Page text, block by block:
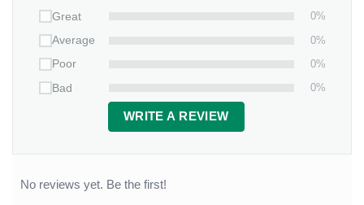
Great
0%
Average
0%
Poor
0%
Bad
0%
WRITE A REVIEW
No reviews yet. Be the first!